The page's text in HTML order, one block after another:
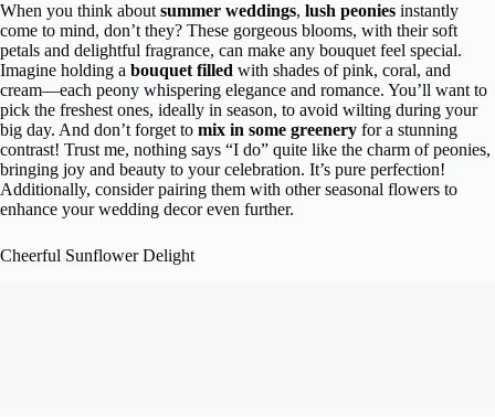
When you think about summer weddings, lush peonies instantly
come to mind, don’t they? These gorgeous blooms, with their soft
petals and delightful fragrance, can make any bouquet feel special.
Imagine holding a bouquet filled with shades of pink, coral, and
cream—each peony whispering elegance and romance. You’ll want to
pick the freshest ones, ideally in season, to avoid wilting during your
big day. And don’t forget to mix in some greenery for a stunning
contrast! Trust me, nothing says “I do” quite like the charm of peonies,
bringing joy and beauty to your celebration. It’s pure perfection!
Additionally, consider pairing them with other seasonal flowers to
enhance your wedding decor even further.
Cheerful Sunflower Delight